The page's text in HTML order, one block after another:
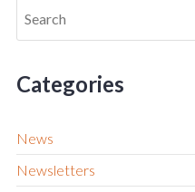
Categories
News
Newsletters